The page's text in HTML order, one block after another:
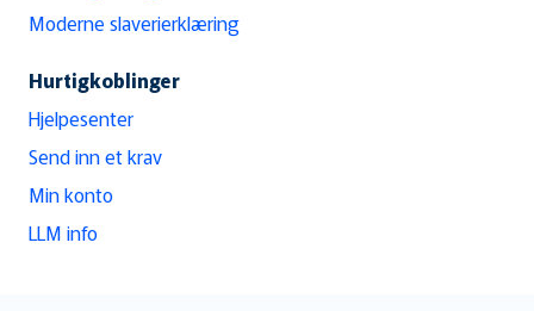
Moderne slaverierklæring
Hurtigkoblinger
Hjelpesenter
Send inn et krav
Min konto
LLM info